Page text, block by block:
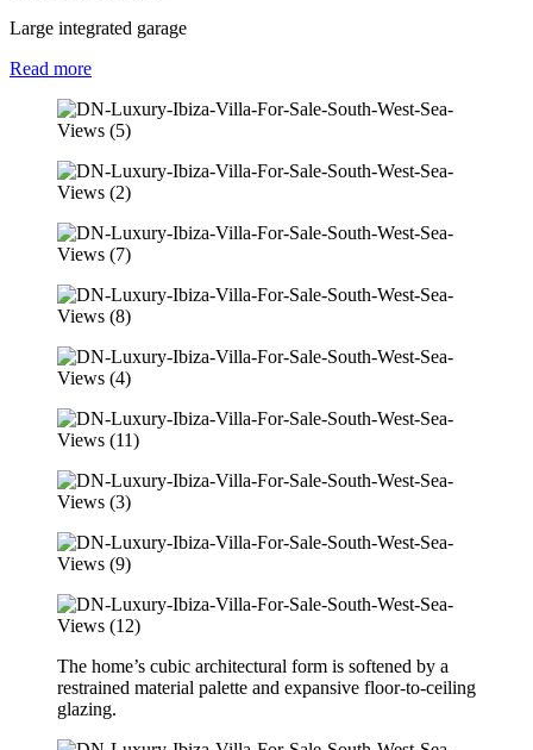
Large integrated garage
Read more
The home’s cubic architectural form is softened by a
restrained material palette and expansive floor-to-ceiling
glazing.